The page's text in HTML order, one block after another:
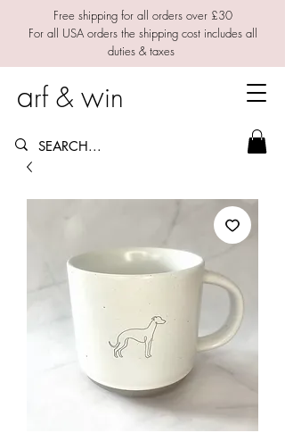
Free shipping for all orders over £30
For all USA orders the shipping cost includes all
duties & taxes
arf & win